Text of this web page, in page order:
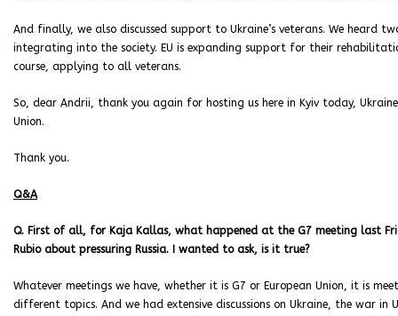
And finally, we also discussed support to Ukraine’s veterans. We heard
integrating into the society. EU is expanding support for their
course, applying to all veterans.
So, dear Andrii, thank you again for hosting us here in Kyiv today,
Union.
Thank you.
Q&A
Q. First of all, for Kaja Kallas, what happened at the G7 meeting last
Rubio about pressuring Russia. I wanted to ask, is it true?
Whatever meetings we have, whether it is G7 or European Union, it is
different topics. And we had extensive discussions on Ukraine, the war